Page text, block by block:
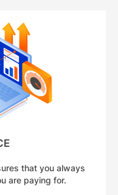
that you always
are paying for.